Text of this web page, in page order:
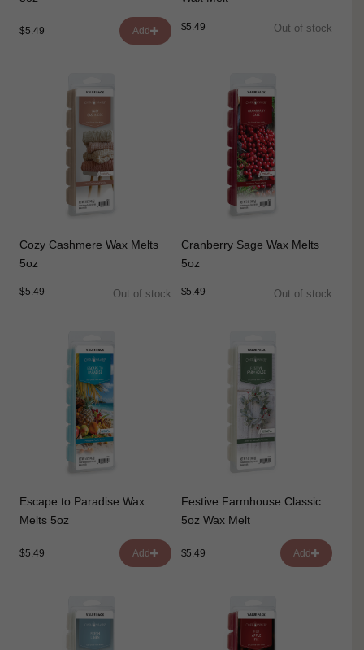
$5.49 Add $5.49 Out of stock
Cozy Cashmere Wax Melts
5oz
$5.49 Out of stock
Cranberry Sage Wax Melts
5oz
$5.49 Out of stock
Escape to Paradise Wax
Melts 5oz
$5.49 Add
Festive Farmhouse Classic
5oz Wax Melt
$5.49 Add